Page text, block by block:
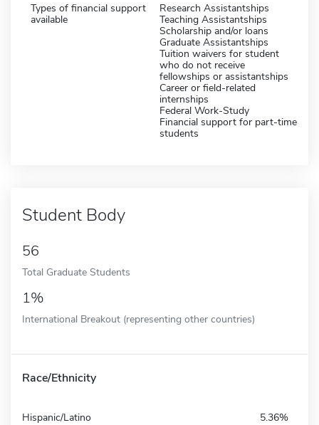
Types of financial support
available
Research Assistantships
Teaching Assistantships
Scholarship and/or loans
Graduate Assistantships
Tuition waivers for student
who do not receive
fellowships or assistantships
Career or field-related
internships
Federal Work-Study
Financial support for part-time
students
Student Body
56
Total Graduate Students
1%
International Breakout (representing other countries)
Race/Ethnicity
Hispanic/Latino 5.36%